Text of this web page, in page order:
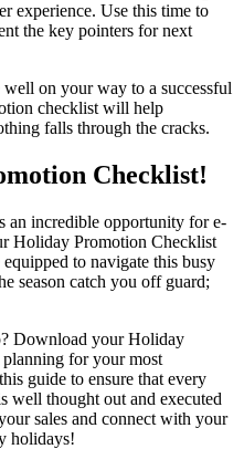
experience. Use this time to
the key pointers for next
on your way to a successful
checklist will help
falls through the cracks.
Checklist!
an incredible opportunity for e-
Holiday Promotion Checklist
to navigate this busy
season catch you off guard;
Download your Holiday
for your most
guide to ensure that every
well thought out and executed
sales and connect with your
holidays!